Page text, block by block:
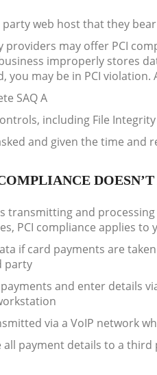
web host that they
may offer PCI
improperly stores
you may be in PCI violation.
SAQ A
including File
and given the time and
DOESN’T
transmitting and
PCI compliance applies to
if card payments are
party
and enter details
via a VoIP network
all payment details to a